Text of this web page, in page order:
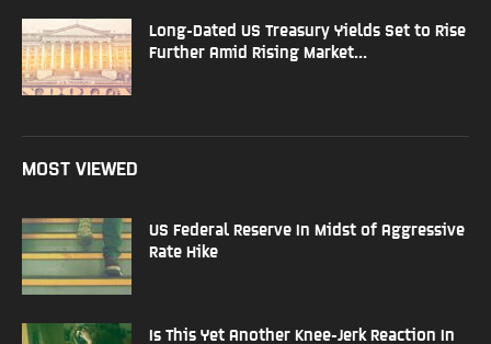
Long-Dated US Treasury Yields Set to Rise
Further Amid Rising Market...
MOST VIEWED
US Federal Reserve In Midst of Aggressive
Rate Hike
Is This Yet Another Knee-Jerk Reaction In